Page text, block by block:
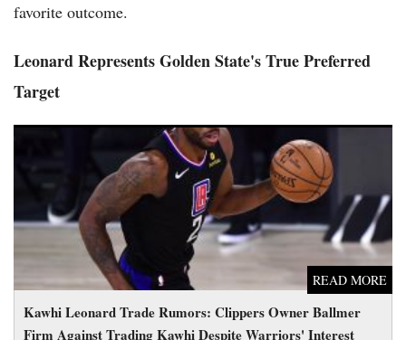
favorite outcome.
Leonard Represents Golden State's True Preferred
Target
Kawhi Leonard Trade Rumors: Clippers Owner Ballmer
Firm Against Trading Kawhi Despite Warriors' Interest
READ MORE
Kawhi Leonard Trade Rumors: Clippers Owner Ballmer Firm
Against Trading Kawhi Despite Warriors' Interest